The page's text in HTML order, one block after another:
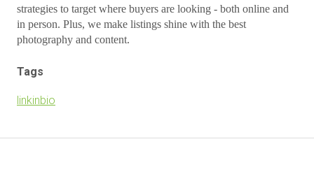
strategies to target where buyers are looking - both online and
in person. Plus, we make listings shine with the best
photography and content.
Tags
linkinbio